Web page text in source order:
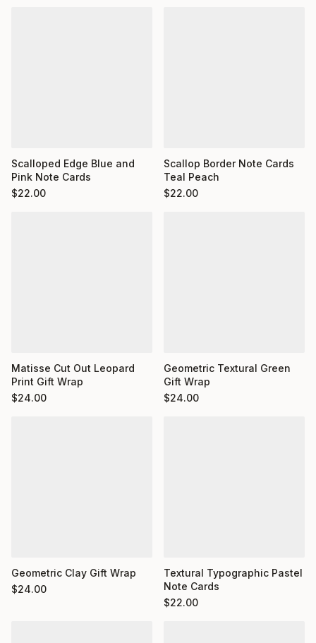
Scalloped Edge Blue and
Pink Note Cards
$22.00
Scallop Border Note Cards
Teal Peach
$22.00
Matisse Cut Out Leopard
Print Gift Wrap
$24.00
Geometric Textural Green
Gift Wrap
$24.00
Geometric Clay Gift Wrap
$24.00
Textural Typographic Pastel
Note Cards
$22.00